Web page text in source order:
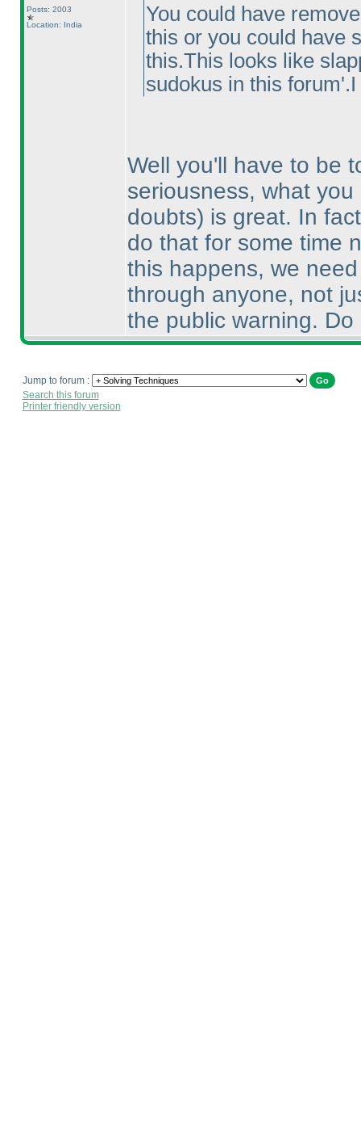
Posts: 2003
Location: India
You could have
this or you could have
this.This looks like
sudokus in this
Well you'll have to be
seriousness, what you
doubts) is great. In
do that for some time
this happens, we
through anyone, not
the public warning.
Jump to forum :
Search this forum
Printer friendly version